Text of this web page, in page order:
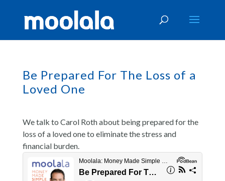
Be Prepared For The Loss of a
Loved One
We talk to Carol Roth about being prepared for the
loss of a loved one to eliminate the stress and
financial burden.